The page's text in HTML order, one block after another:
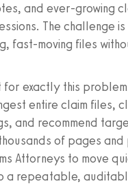
and ever-growing
The challenge
fast-moving files
for exactly this
entire claim files,
and recommend
of pages
Attorneys to move
a repeatable,